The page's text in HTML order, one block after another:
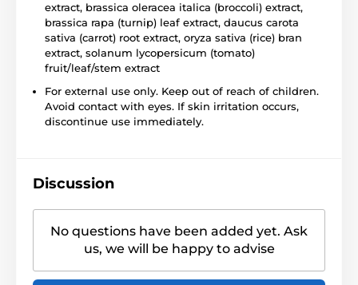
extract, brassica oleracea italica (broccoli) extract,
brassica rapa (turnip) leaf extract, daucus carota
sativa (carrot) root extract, oryza sativa (rice) bran
extract, solanum lycopersicum (tomato)
fruit/leaf/stem extract
For external use only. Keep out of reach of children.
Avoid contact with eyes. If skin irritation occurs,
discontinue use immediately.
Discussion
No questions have been added yet. Ask
us, we will be happy to advise